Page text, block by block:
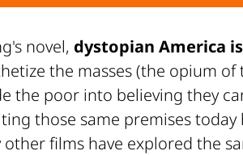
novel, dystopian America
the masses (the opium
the poor into believing they
those same premises
other films have explored the